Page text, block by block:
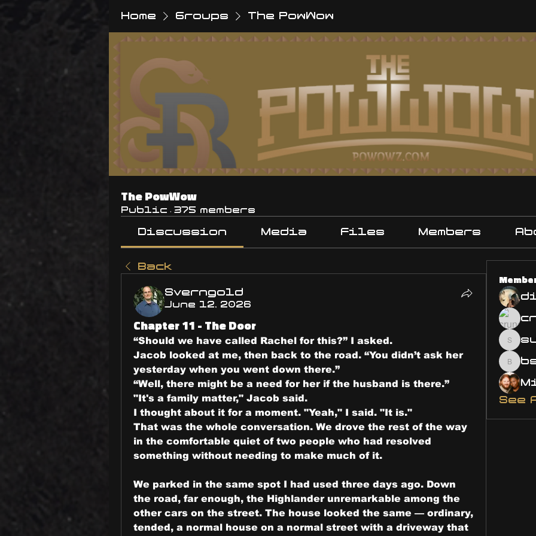
Home Groups The PowWow
The PowWow
Public · 375 members
Discussion Media Files Members
Back
Sverngold
June 12, 2026
Chapter 11 - The Door
“Should we have called Rachel for this?” I asked.
Jacob looked at me, then back to the road. “You didn’t ask her
yesterday when you went down there.”
“Well, there might be a need for her if the husband is there.”
"It's a family matter," Jacob said.
I thought about it for a moment. "Yeah," I said. "It is."
That was the whole conversation. We drove the rest of the way
in the comfortable quiet of two people who had resolved
something without needing to make much of it.
We parked in the same spot I had used three days ago. Down
the road, far enough, the Highlander unremarkable among the
other cars on the street. The house looked the same — ordinary,
tended, a normal house on a normal street with a driveway that
See